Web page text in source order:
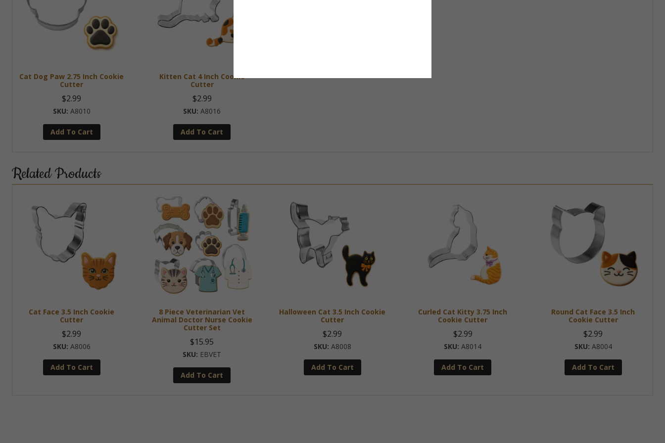
Cat Dog Paw 2.75 Inch Cookie
Cutter
$2.99
A8010
Add To Cart
Kitten Cat 4 Inch Cookie
Cutter
$2.99
A8016
Add To Cart
Related Products
Cat Face 3.5 Inch Cookie
Cutter
$2.99
A8006
Add To Cart
8 Piece Veterinarian Vet
Animal Doctor Nurse Cookie
Cutter Set
$15.95
EBVET
Add To Cart
Halloween Cat 3.5 Inch Cookie
Cutter
$2.99
A8008
Add To Cart
Curled Cat Kitty 3.75 Inch
Cookie Cutter
$2.99
A8014
Add To Cart
Round Cat Face 3.5 Inch
Cookie Cutter
$2.99
A8004
Add To Cart